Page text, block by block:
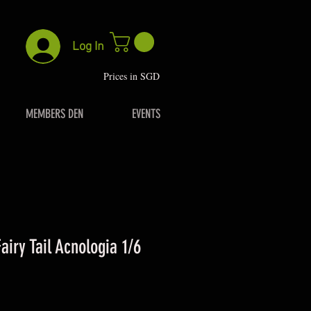
Log In
Prices in SGD
MEMBERS DEN EVENTS
Tail Acnologia 1/6